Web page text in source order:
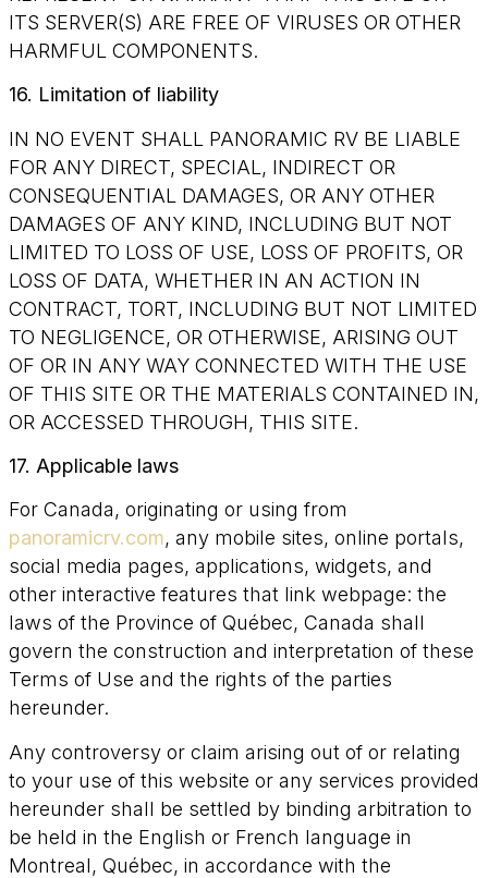
ITS SERVER(S) ARE FREE OF VIRUSES OR OTHER
HARMFUL COMPONENTS.
16. Limitation of liability
IN NO EVENT SHALL PANORAMIC RV BE LIABLE
FOR ANY DIRECT, SPECIAL, INDIRECT OR
CONSEQUENTIAL DAMAGES, OR ANY OTHER
DAMAGES OF ANY KIND, INCLUDING BUT NOT
LIMITED TO LOSS OF USE, LOSS OF PROFITS, OR
LOSS OF DATA, WHETHER IN AN ACTION IN
CONTRACT, TORT, INCLUDING BUT NOT LIMITED
TO NEGLIGENCE, OR OTHERWISE, ARISING OUT
OF OR IN ANY WAY CONNECTED WITH THE USE
OF THIS SITE OR THE MATERIALS CONTAINED IN,
OR ACCESSED THROUGH, THIS SITE.
17. Applicable laws
For Canada, originating or using from
panoramicrv.com, any mobile sites, online portals,
social media pages, applications, widgets, and
other interactive features that link webpage: the
laws of the Province of Québec, Canada shall
govern the construction and interpretation of these
Terms of Use and the rights of the parties
hereunder.
Any controversy or claim arising out of or relating
to your use of this website or any services provided
hereunder shall be settled by binding arbitration to
be held in the English or French language in
Montreal, Québec, in accordance with the